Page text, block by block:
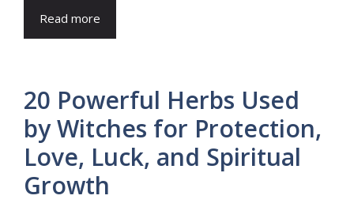
Read more
20 Powerful Herbs Used
by Witches for Protection,
Love, Luck, and Spiritual
Growth